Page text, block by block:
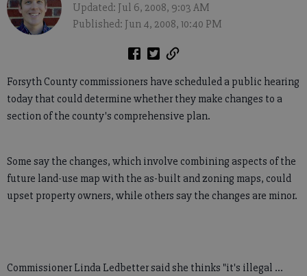
Updated: Jul 6, 2008, 9:03 AM
Published: Jun 4, 2008, 10:40 PM
Forsyth County commissioners have scheduled a public hearing
today that could determine whether they make changes to a
section of the county's comprehensive plan.
Some say the changes, which involve combining aspects of the
future land-use map with the as-built and zoning maps, could
upset property owners, while others say the changes are minor.
Commissioner Linda Ledbetter said she thinks "it's illegal ...